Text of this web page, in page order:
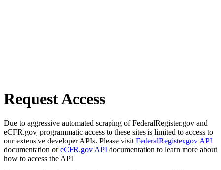
Request Access
Due to aggressive automated scraping of FederalRegister.gov and
eCFR.gov, programmatic access to these sites is limited to access to
our extensive developer APIs. Please visit FederalRegister.gov API
documentation oreCFR.gov API documentation to learn more about
how to access the API.